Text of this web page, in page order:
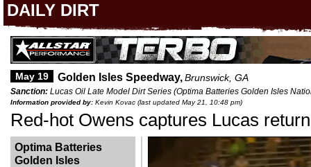
DAILY DIRT
May 19 Golden Isles Speedway,Brunswick, GA
Sanction: Lucas Oil Late Model Dirt Series (Optima Batteries Golden Isles
Information provided by: Kevin Kovac (last updated May 21, 10:48 pm)
Red-hot Owens captures Lucas
Optima Batteries
Golden Isles